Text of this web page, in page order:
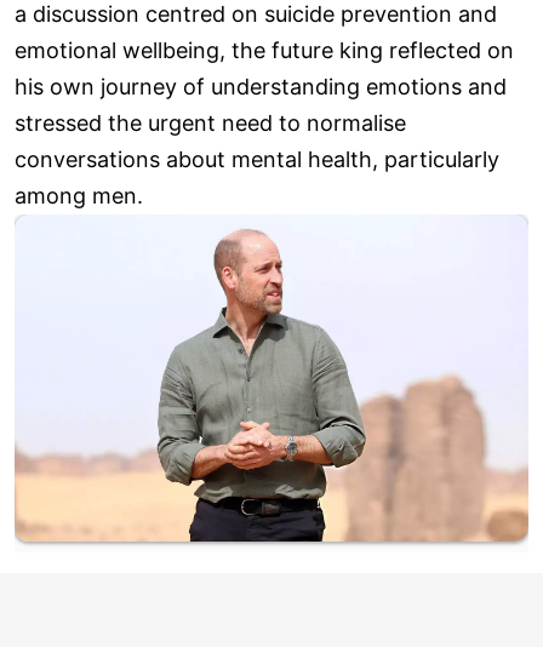
a discussion centred on suicide prevention and
emotional wellbeing, the future king reflected on
his own journey of understanding emotions and
stressed the urgent need to normalise
conversations about mental health, particularly
among men.